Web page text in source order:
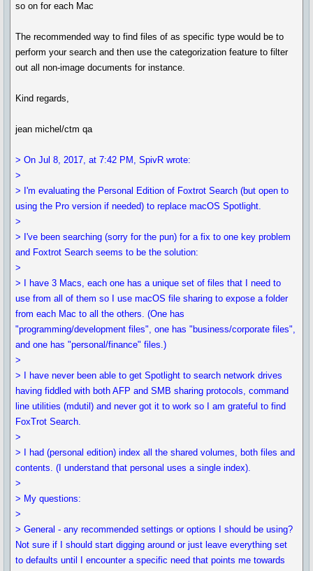
so on for each Mac
The recommended way to find files of as specific type would be to
perform your search and then use the categorization feature to filter
out all non-image documents for instance.
Kind regards,
jean michel/ctm qa
> On Jul 8, 2017, at 7:42 PM, SpivR wrote:
>
> I'm evaluating the Personal Edition of Foxtrot Search (but open to
using the Pro version if needed) to replace macOS Spotlight.
>
> I've been searching (sorry for the pun) for a fix to one key problem
and Foxtrot Search seems to be the solution:
>
> I have 3 Macs, each one has a unique set of files that I need to
use from all of them so I use macOS file sharing to expose a folder
from each Mac to all the others. (One has
"programming/development files", one has "business/corporate files",
and one has "personal/finance" files.)
>
> I have never been able to get Spotlight to search network drives
having fiddled with both AFP and SMB sharing protocols, command
line utilities (mdutil) and never got it to work so I am grateful to find
FoxTrot Search.
>
> I had (personal edition) index all the shared volumes, both files and
contents. (I understand that personal uses a single index).
>
> My questions:
>
> General - any recommended settings or options I should be using?
Not sure if I should start digging around or just leave everything set
to defaults until I encounter a specific need that points me towards